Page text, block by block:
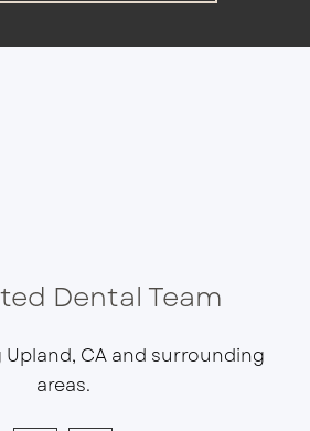
Dental Team
Upland, CA and surrounding
areas.